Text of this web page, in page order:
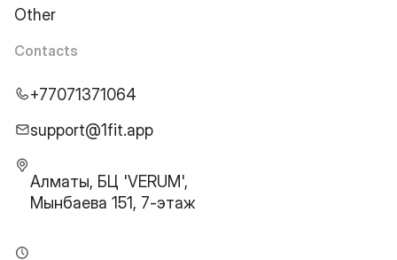
Other
Contacts
+77071371064
support@1fit.app
Алматы, БЦ 'VERUM',
Мынбаева 151, 7-этаж